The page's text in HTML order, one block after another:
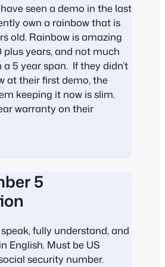
seen a demo in the last
own a rainbow that is
old. Rainbow is amazing
plus years, and not much
5 year span. If they didn’t
at their first demo, the
keeping it now is slim.
warranty on their
5
fully understand, and
English. Must be US
security number.